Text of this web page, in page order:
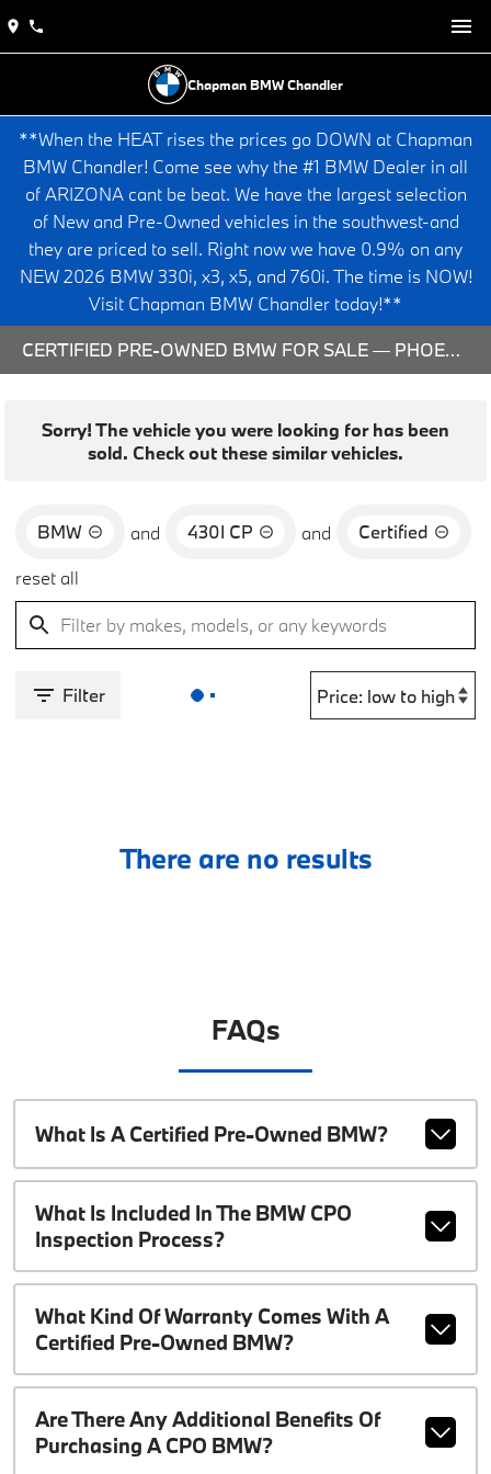
Chapman BMW Chandler
**When the HEAT rises the prices go DOWN at Chapman
BMW Chandler! Come see why the #1 BMW Dealer in all
of ARIZONA cant be beat. We have the largest selection
of New and Pre-Owned vehicles in the southwest-and
they are priced to sell. Right now we have 0.9% on any
NEW 2026 BMW 330i, x3, x5, and 760i. The time is NOW!
Visit Chapman BMW Chandler today!**
CERTIFIED PRE-OWNED BMW FOR SALE — PHOENIX & CHANDLER, AZ
Sorry! The vehicle you were looking for has been
sold. Check out these similar vehicles.
BMW and 430I CP and
Certified
reset all
Filter
There are no results
FAQs
What Is A Certified Pre-Owned BMW?
What Is Included In The BMW CPO
Inspection Process?
What Kind Of Warranty Comes With A
Certified Pre-Owned BMW?
Are There Any Additional Benefits Of
Purchasing A CPO BMW?